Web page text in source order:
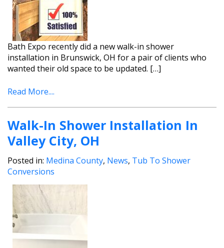
Bath Expo recently did a new walk-in shower
installation in Brunswick, OH for a pair of clients who
wanted their old space to be updated. […]
Read More....
Walk-In Shower Installation In
Valley City, OH
Posted in: Medina County, News, Tub To Shower
Conversions